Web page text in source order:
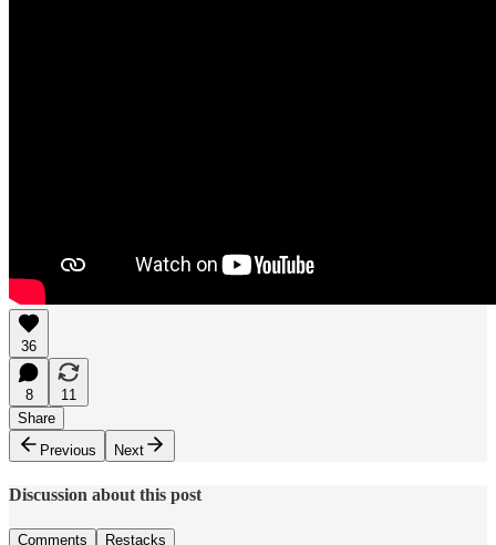
36
8
11
Share
Previous
Next
Discussion about this post
Comments Restacks